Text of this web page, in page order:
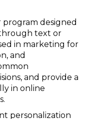
designed
text or
in marketing for
and
and provide a
in online
personalization